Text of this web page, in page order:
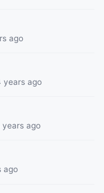
ago
years ago
ago
ago